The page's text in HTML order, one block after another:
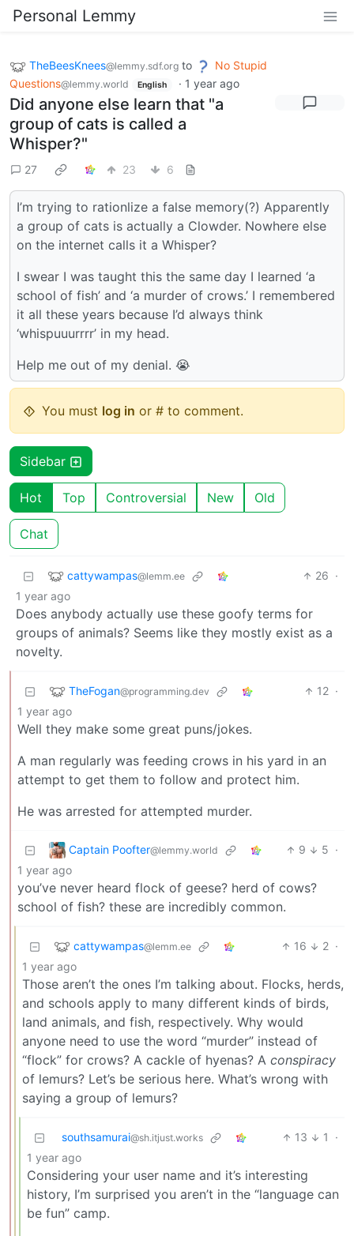
Personal Lemmy
TheBeesKnees@lemmy.sdf.org to
No Stupid
Questions@lemmy.world English · 1 year ago
Did anyone else learn that "a
group of cats is called a
Whisper?"
27 23 6
I’m trying to rationlize a false memory(?) Apparently
a group of cats is actually a Clowder. Nowhere else
on the internet calls it a Whisper?
I swear I was taught this the same day I learned ‘a
school of fish’ and ‘a murder of crows.’ I remembered
it all these years because I’d always think
‘whispuuurrrr’ in my head.
Help me out of my denial. 😭
You must log in or # to comment.
Sidebar
Hot Top Controversial New Old
Chat
cattywampas@lemm.ee 26 ·
1 year ago
Does anybody actually use these goofy terms for
groups of animals? Seems like they mostly exist as a
novelty.
TheFogan@programming.dev 12 ·
1 year ago
Well they make some great puns/jokes.
A man regularly was feeding crows in his yard in an
attempt to get them to follow and protect him.
He was arrested for attempted murder.
Captain Poofter@lemmy.world 9 5 ·
1 year ago
you’ve never heard flock of geese? herd of cows?
school of fish? these are incredibly common.
cattywampas@lemm.ee 16 2 ·
1 year ago
Those aren’t the ones I’m talking about. Flocks, herds,
and schools apply to many different kinds of birds,
land animals, and fish, respectively. Why would
anyone need to use the word “murder” instead of
“flock” for crows? A cackle of hyenas? A conspiracy
of lemurs? Let’s be serious here. What’s wrong with
saying a group of lemurs?
southsamurai@sh.itjust.works 13 1
·
1 year ago
Considering your user name and it’s interesting
history, I’m surprised you aren’t in the “language can
be fun” camp.